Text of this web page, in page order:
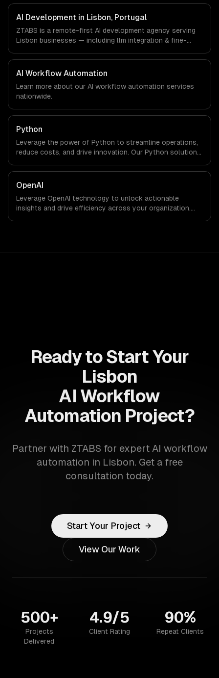
FinTech, PropTech companies in Lisbon, Portugal via
timezone-aligned engineers and async workflows; we do
not have a local office, and we are explicit about that
with every client.
AI Development in Lisbon, Portugal
ZTABS is a remote-first AI development agency serving
Lisbon businesses — including llm integration & fine-
We work with Tourism Tech, FinTech, PropTech companies
in Lisbon, Portugal via timezone-aligned engineers and
are explicit about that with every client.
AI Workflow Automation
Learn more about our AI workflow automation services
nationwide.
Python
Leverage the power of Python to streamline operations,
reduce costs, and drive innovation. Our Python solutions
results faster than ever.
OpenAI
Leverage OpenAI technology to unlock actionable
insights and drive efficiency across your organization.
Ready to Start Your
Lisbon
AI Workflow
Automation Project?
Partner with ZTABS for expert AI workflow
automation in Lisbon. Get a free
consultation today.
Start Your Project
View Our Work
500+
Projects
Delivered
4.9/5
Client Rating
90%
Repeat Clients